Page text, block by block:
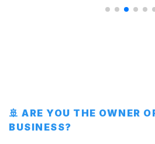
🚢 ARE YOU THE OWNER
BUSINESS?